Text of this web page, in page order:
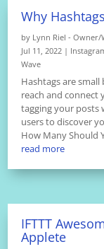
Why
by Lynn Riel - Owner/
Jul 11, 2022 |
Wave
Hashtags are
reach and connect
tagging your posts
users to discover
How Many Should
read more
IFTTT
Applete